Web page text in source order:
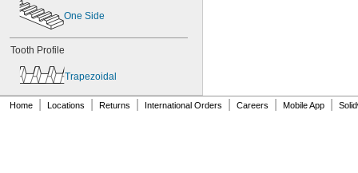
90XL025
90XL031
90XL037
90XL050
91MXL012
91MXL025
96MXL012
96MXL025
One Side
Tooth Profile
Trapezoidal
Home Locations Returns International Orders Careers Mobile App